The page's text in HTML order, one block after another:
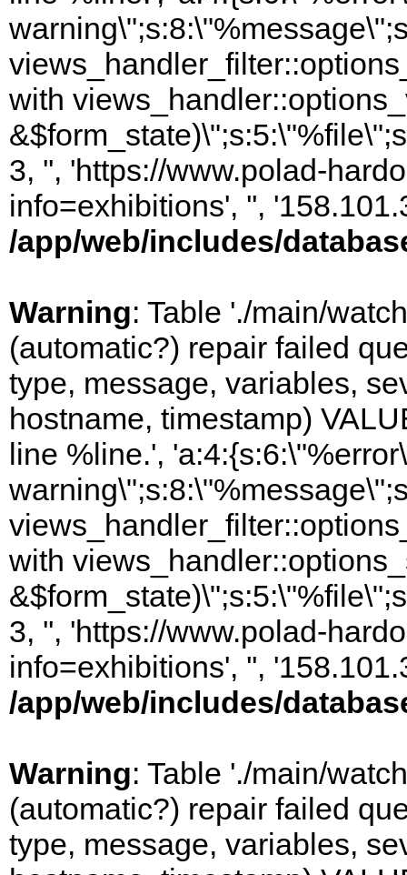
with
3, '', 'https://www.polad-
info=exhibitions', '',
/app/web/includes/
Warning: Table './main/
(automatic?) repair failed
type, message, variables,
hostname, timestamp)
line %line.',
with
3, '', 'https://www.polad-
info=exhibitions', '',
/app/web/includes/
Warning: Table './main/
(automatic?) repair failed
type, message, variables,